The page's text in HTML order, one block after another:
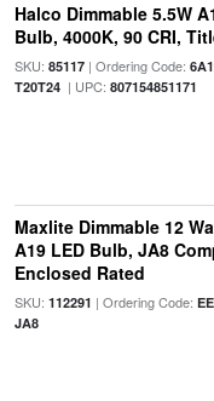
Halco Dimmable 5.5W
Bulb, 4000K, 90 CRI,
SKU: 85117| Ordering Code:
T20T24| UPC: 807154851171
Maxlite Dimmable 12
A19 LED Bulb, JA8
Enclosed Rated
SKU: 112291 | Ordering Code:
JA8